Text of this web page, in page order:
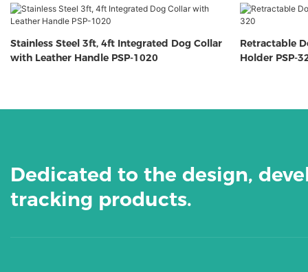
Stainless Steel 3ft, 4ft Integrated Dog Collar
with Leather Handle PSP-1020
Retractable
Holder PSP-
Dedicated to the design,
tracking products.